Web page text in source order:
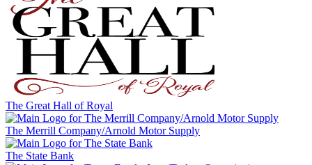
The Great Hall of Royal
The Merrill Company/Arnold Motor Supply
The State Bank